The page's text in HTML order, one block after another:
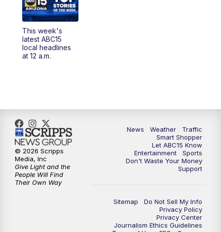
4:00AM
This week's latest ABC15 local headlines
5:00 AM
8:00AM ABC15 News Saturday at 8 a.m.
9:00AM GMA Life
9:30AM Things To Do This Month!
10:00AM
ABC15 latest headlines at 10:30 a.m.
This week's
latest ABC15
local headlines
at 12 a.m.
News Weather
Traffic
Smart Shopper
Let ABC15 Know
Entertainment
Sports
Don't Waste Your Money
Support
Sitemap
Do Not Sell My Info
Privacy Policy
Privacy Center
Journalism Ethics Guidelines
© 2026 Scripps
Media, Inc
Give Light and the
People Will Find
Their Own Way